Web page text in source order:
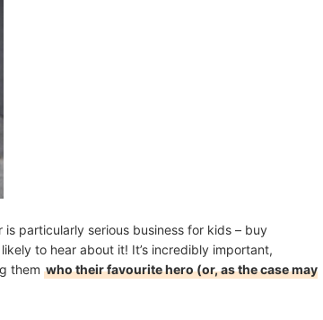
particularly serious business for kids – buy
to hear about it! It’s incredibly important,
them who their favourite hero (or, as the case may